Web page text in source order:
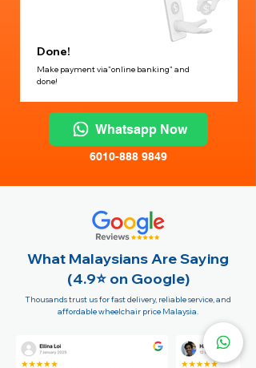
Done!
Make payment via"online banking" and
done!
Whatsapp Now
6010-888 9849
What Malaysians Are Saying
(4.9⭐️ on Google)
Thousands trust us for fast delivery, reliable service, and
affordable wheelchair price Malaysia.